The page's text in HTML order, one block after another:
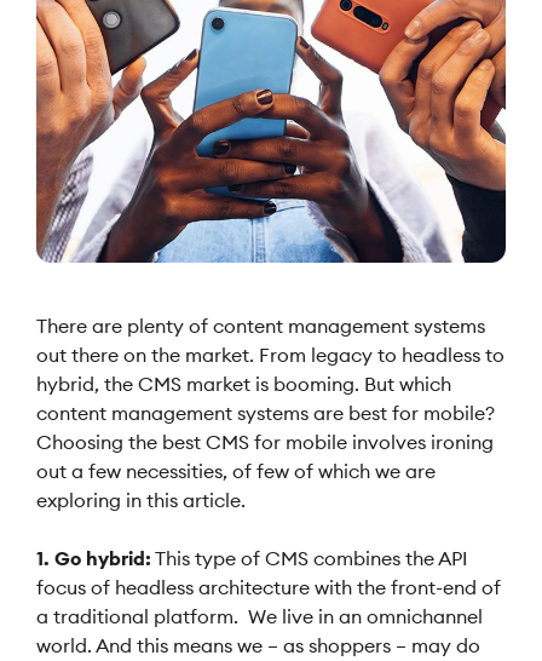
There are plenty of content management systems
out there on the market. From legacy to headless to
hybrid, the CMS market is booming. But which
content management systems are best for mobile?
Choosing the best CMS for mobile involves ironing
out a few necessities, of few of which we are
exploring in this article.
1. Go hybrid: This type of CMS combines the API
focus of headless architecture with the front-end of
a traditional platform. We live in an omnichannel
world. And this means we – as shoppers – may do